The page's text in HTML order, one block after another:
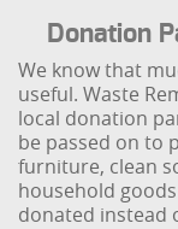
Donation
We know that
useful. Waste
local donation
be passed on to
furniture, clean
household
donated instead